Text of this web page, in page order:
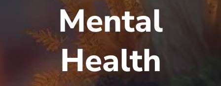
Mental
Health